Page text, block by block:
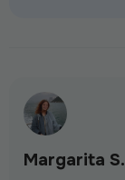
Margarita S.